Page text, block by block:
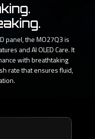
panel, the MO27Q3 is
and AI OLED Care. It
with breathtaking
rate that ensures fluid,